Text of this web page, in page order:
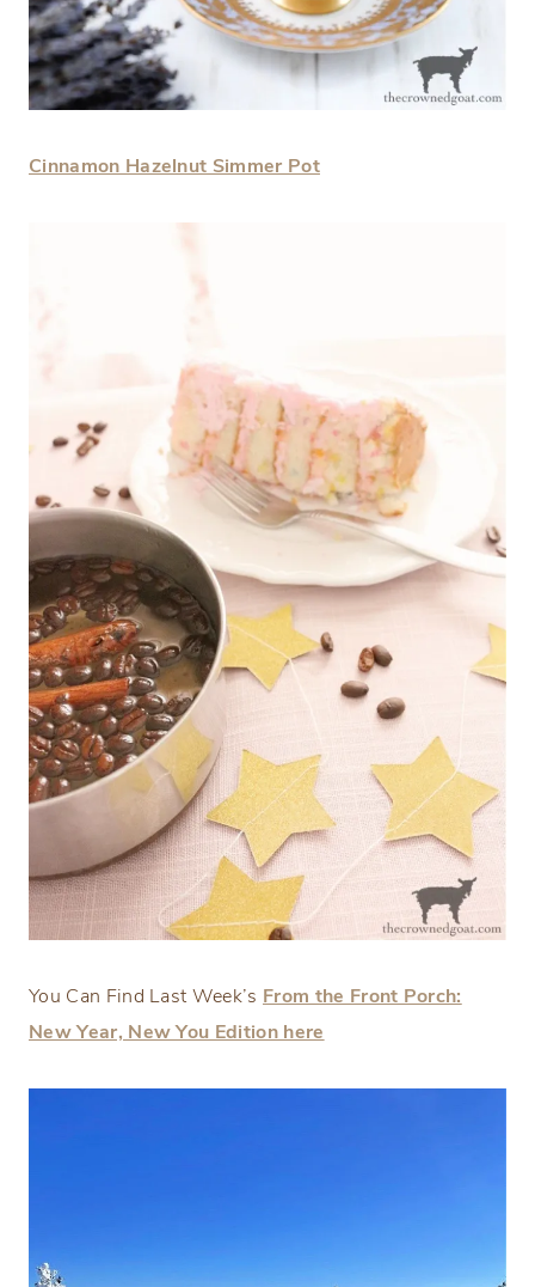
Cinnamon Hazelnut Simmer Pot
You Can Find Last Week’s From the Front Porch:
New Year, New You Edition here